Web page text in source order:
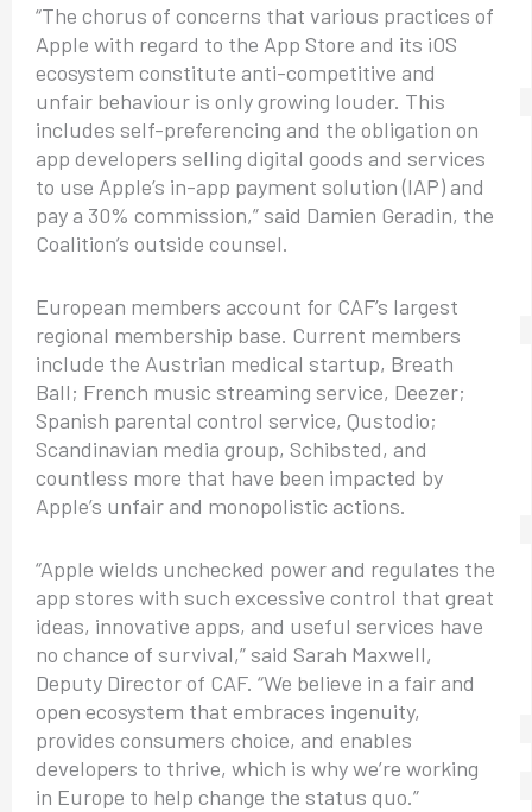
“The chorus of concerns that various practices of
Apple with regard to the App Store and its iOS
ecosystem constitute anti-competitive and
unfair behaviour is only growing louder. This
includes self-preferencing and the obligation on
app developers selling digital goods and services
to use Apple’s in-app payment solution (IAP) and
pay a 30% commission,” said Damien Geradin, the
Coalition’s outside counsel.
European members account for CAF’s largest
regional membership base. Current members
include the Austrian medical startup, Breath
Ball; French music streaming service, Deezer;
Spanish parental control service, Qustodio;
Scandinavian media group, Schibsted, and
countless more that have been impacted by
Apple’s unfair and monopolistic actions.
“Apple wields unchecked power and regulates the
app stores with such excessive control that great
ideas, innovative apps, and useful services have
no chance of survival,” said Sarah Maxwell,
Deputy Director of CAF. “We believe in a fair and
open ecosystem that embraces ingenuity,
provides consumers choice, and enables
developers to thrive, which is why we’re working
in Europe to help change the status quo.”